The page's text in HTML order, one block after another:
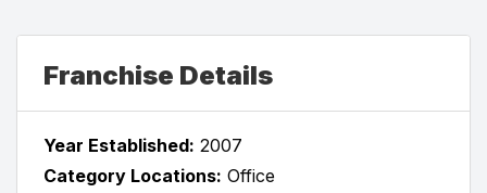
Franchise Details
Year Established: 2007
Category Locations: Office